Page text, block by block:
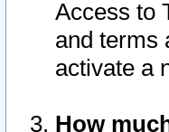
Access to
and terms
activate a
How